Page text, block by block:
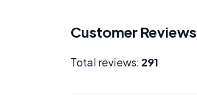
Customer Reviews
Total reviews: 291